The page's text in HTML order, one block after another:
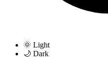
🌞 Light
🌙 Dark